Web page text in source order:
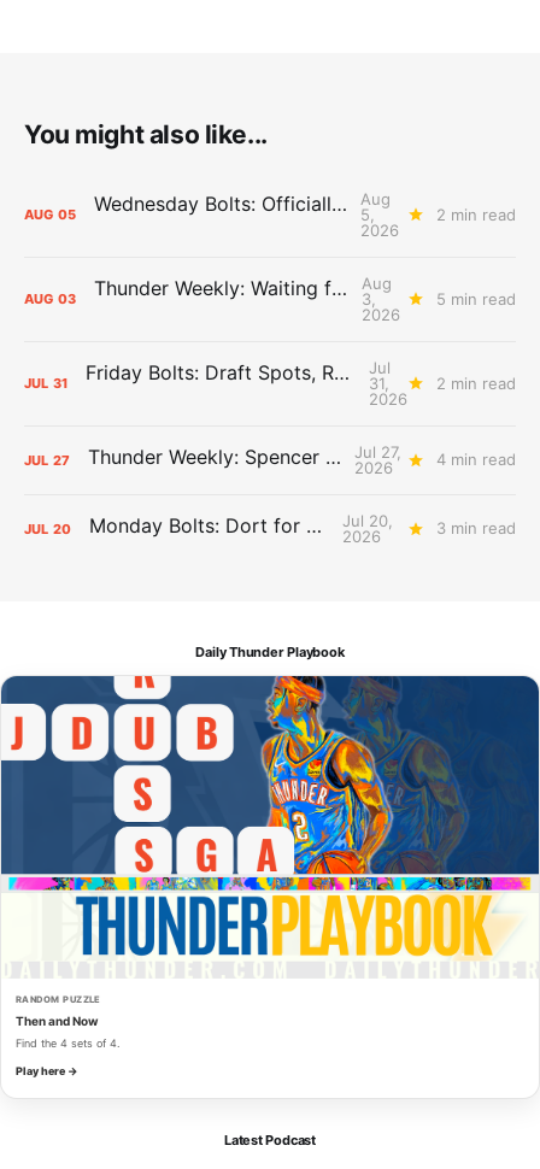
You might also like...
AUG 05 Wednesday Bolts: Officially Summer
Aug
5,
2026
2 min read
AUG 03 Thunder Weekly: Waiting for Wallace
Aug
3,
2026
5 min read
JUL 31 Friday Bolts: Draft Spots, Roster Spots, Sand Lots
Jul
31,
2026
2 min read
JUL 27 Thunder Weekly: Spencer Jonesin'
Jul 27,
2026
4 min read
JUL 20 Monday Bolts: Dort for Dollars
Jul 20,
2026
3 min read
Daily Thunder Playbook
RANDOM PUZZLE
Then and Now
Find the 4 sets of 4.
Play here →
Latest Podcast